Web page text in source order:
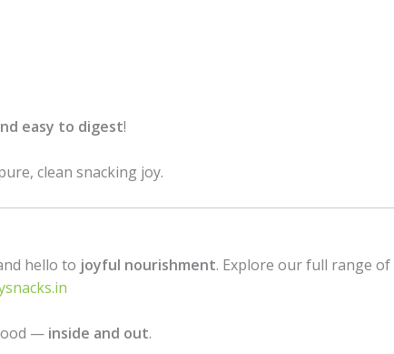
easy to digest!
clean snacking joy.
hello to joyful nourishment. Explore our full range of
— inside and out.